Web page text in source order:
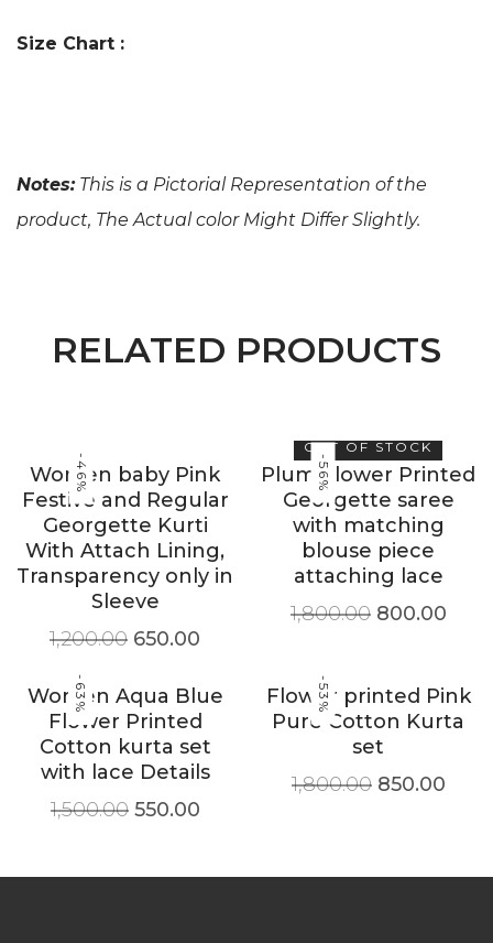
Size Chart :
Notes:This is a Pictorial Representation of the
product, The Actual color Might Differ Slightly.
RELATED PRODUCTS
-46%
Women baby Pink
Festive and Regular
Georgette Kurti
With Attach Lining,
Transparency only in
Sleeve
1,200.00 650.00
-56%
OUT OF STOCK
Plum Flower Printed
Georgette saree
with matching
blouse piece
attaching lace
1,800.00 800.00
-63%
Women Aqua Blue
Flower Printed
Cotton kurta set
with lace Details
1,500.00 550.00
-53%
Flower printed Pink
Pure Cotton Kurta
set
1,800.00 850.00